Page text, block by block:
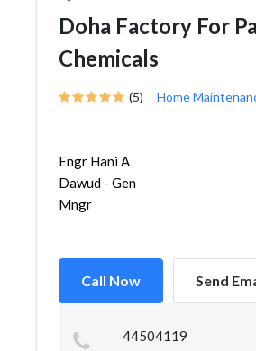
Doha Factory For
Chemicals
(5) Home
Engr Hani A
Dawud - Gen
Mngr
Call Now Send
44504119